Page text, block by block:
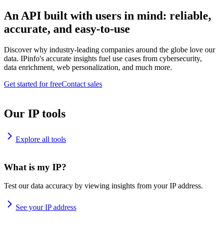
An API built with users in mind: reliable,
accurate, and easy-to-use
Discover why industry-leading companies around the globe love our
data. IPinfo's accurate insights fuel use cases from cybersecurity,
data enrichment, web personalization, and much more.
Get started for freeContact sales
Our IP tools
Explore all tools
What is my IP?
Test our data accuracy by viewing insights from your IP address.
See your IP address